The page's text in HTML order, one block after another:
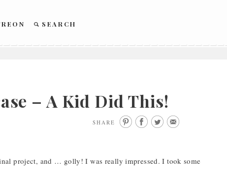
SEARCH
– A Kid Did This!
SHARE
project, and … golly! I was really impressed. I took some